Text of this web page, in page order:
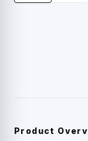
Product